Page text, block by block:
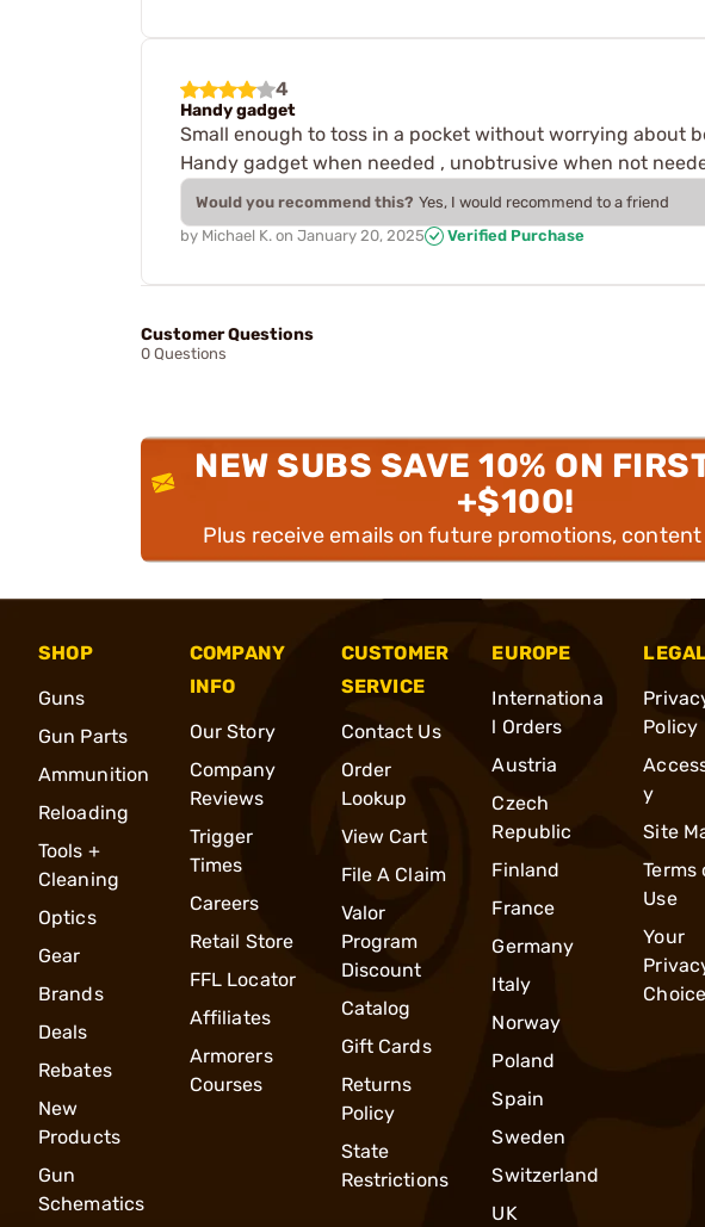
4
Handy gadget
Small enough to toss in a pocket without worrying about
Handy gadget when needed , unobtrusive when not
Would you recommend this? Yes, I would recommend to a friend
by Michael K. on January 20, 2025 Verified Purchase
Customer Questions
0 Questions
NEW SUBS SAVE 10% ON
+$100!
Plus receive emails on future promotions,
SHOP
Guns
Gun Parts
Ammunition
Reloading
Tools +
Cleaning
Optics
Gear
Brands
Deals
Rebates
New
Products
Gun
Schematics
COMPANY
INFO
Our Story
Company
Reviews
Trigger
Times
Careers
Retail Store
FFL Locator
Affiliates
Armorers
Courses
CUSTOMER
SERVICE
Contact Us
Order
Lookup
View Cart
File A Claim
Valor
Program
Discount
Catalog
Gift Cards
Returns
Policy
State
Restrictions
EUROPE
Internationa
l Orders
Austria
Czech
Republic
Finland
France
Germany
Italy
Norway
Poland
Spain
Sweden
Switzerland
UK
Policy
y
Site
Terms
Use
Your